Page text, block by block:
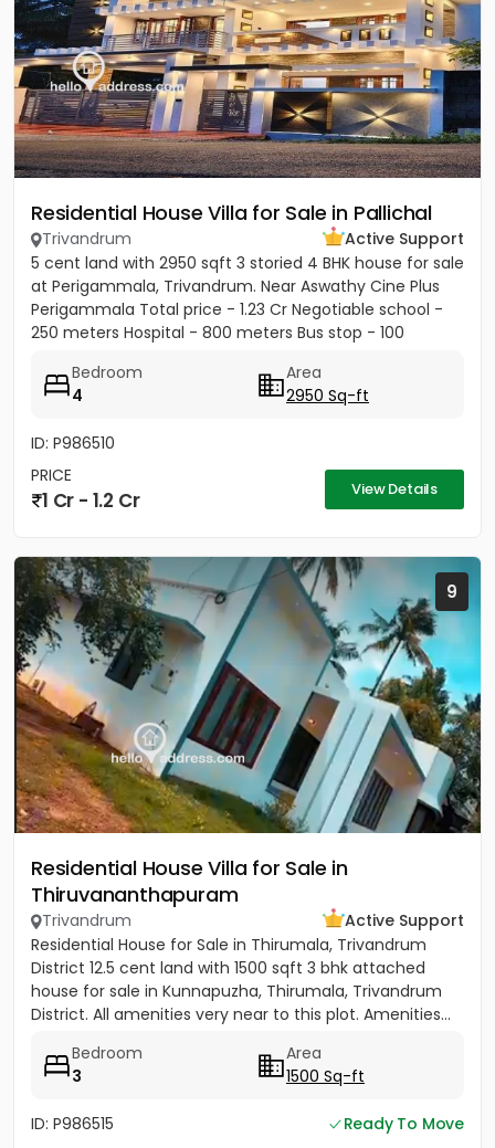
Residential House Villa for Sale in Pallichal
Trivandrum
Active Support
5 cent land with 2950 sqft 3 storied 4 BHK house for sale
at Perigammala, Trivandrum. Near Aswathy Cine Plus
Perigammala Total price - 1.23 Cr Negotiable school -
250 meters Hospital - 800 meters Bus stop - 100
Bedroom
4
Area
2950 Sq-ft
ID: P986510
PRICE
1 Cr - 1.2 Cr View Details
9
Residential House Villa for Sale in
Thiruvananthapuram
Trivandrum
Active Support
Residential House for Sale in Thirumala, Trivandrum
District 12.5 cent land with 1500 sqft 3 bhk attached
house for sale in Kunnapuzha, Thirumala, Trivandrum
District. All amenities very near to this plot. Amenities...
Bedroom
3
Area
1500 Sq-ft
ID: P986515
Ready To Move